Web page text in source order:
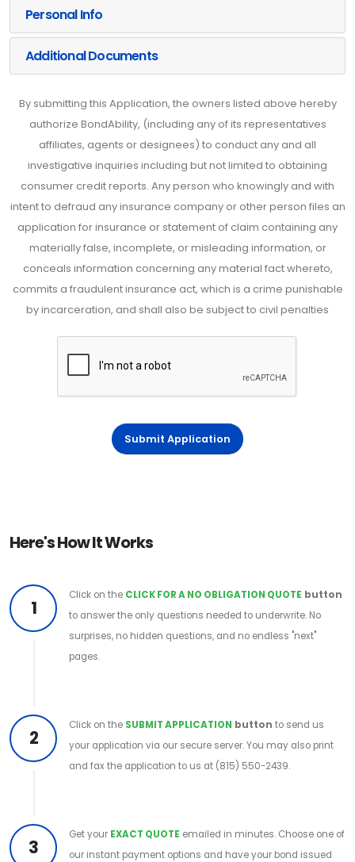
Personal Info
Additional Documents
By submitting this Application, the owners listed above hereby
authorize BondAbility, (including any of its representatives
affiliates, agents or designees) to conduct any and all
investigative inquiries including but not limited to obtaining
consumer credit reports. Any person who knowingly and with
intent to defraud any insurance company or other person files an
application for insurance or statement of claim containing any
materially false, incomplete, or misleading information, or
conceals information concerning any material fact whereto,
commits a fraudulent insurance act, which is a crime punishable
by incarceration, and shall also be subject to civil penalties
Submit Application
Here's How It Works
1
Click on the CLICK FOR A NO OBLIGATION QUOTE button
to answer the only questions needed to underwrite. No
surprises, no hidden questions, and no endless "next"
pages.
2
Click on the SUBMIT APPLICATION button to send us
your application via our secure server. You may also print
and fax the application to us at (815) 550-2439.
3
Get your EXACT QUOTE emailed in minutes. Choose one of
our instant payment options and have your bond issued